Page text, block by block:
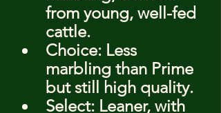
from young, well-fed
cattle.
Choice: Less
marbling than Prime
but still high quality.
Select: Leaner, with